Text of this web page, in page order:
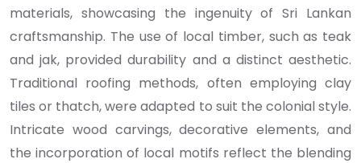
materials, showcasing the ingenuity of Sri Lankan
craftsmanship. The use of local timber, such as teak
and jak, provided durability and a distinct aesthetic.
Traditional roofing methods, often employing clay
tiles or thatch, were adapted to suit the colonial style.
Intricate wood carvings, decorative elements, and
the incorporation of local motifs reflect the blending